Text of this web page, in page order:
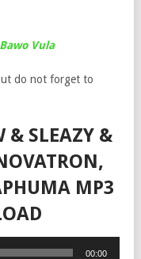
Vula
do not forget to
& SLEAZY &
MP3
00:00